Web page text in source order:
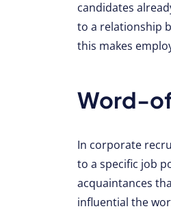
candidates
to a relationship
this makes
Word-
In corporate
to a specific job
acquaintances
influential the